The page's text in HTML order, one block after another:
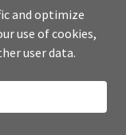
and optimize
use of cookies,
user data.